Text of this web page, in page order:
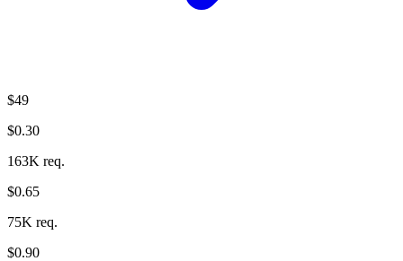
$49
$0.30
163K req.
$0.65
75K req.
$0.90